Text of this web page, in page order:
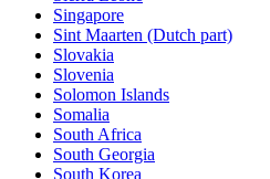
Singapore
Sint Maarten (Dutch part)
Slovakia
Slovenia
Solomon Islands
Somalia
South Africa
South Georgia
South Korea